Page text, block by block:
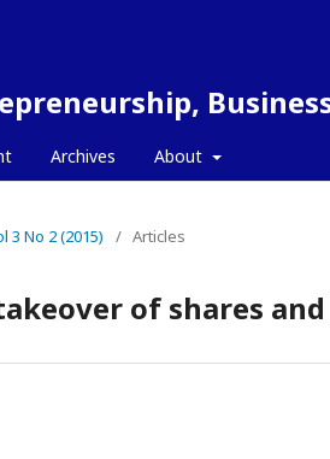
Archives About
3 No 2 (2015) / Articles
of shares